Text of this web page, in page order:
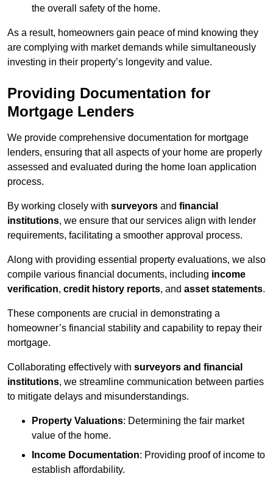
the overall safety of the home.
As a result, homeowners gain peace of mind knowing they
are complying with market demands while simultaneously
investing in their property’s longevity and value.
Providing Documentation for
Mortgage Lenders
We provide comprehensive documentation for mortgage
lenders, ensuring that all aspects of your home are properly
assessed and evaluated during the home loan application
process.
By working closely with surveyors and financial
institutions, we ensure that our services align with lender
requirements, facilitating a smoother approval process.
Along with providing essential property evaluations, we also
compile various financial documents, including income
verification, credit history reports, and asset statements.
These components are crucial in demonstrating a
homeowner’s financial stability and capability to repay their
mortgage.
Collaborating effectively with surveyors and financial
institutions, we streamline communication between parties
to mitigate delays and misunderstandings.
Property Valuations: Determining the fair market
value of the home.
Income Documentation: Providing proof of income to
establish affordability.